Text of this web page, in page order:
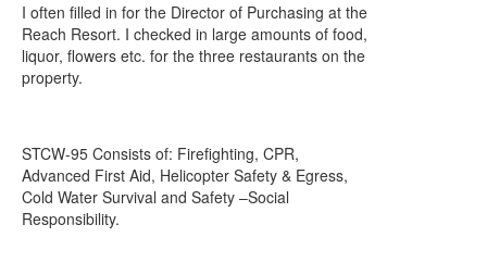
I often filled in for the Director of Purchasing at the
Reach Resort. I checked in large amounts of food,
liquor, flowers etc. for the three restaurants on the
property.
STCW-95 Consists of: Firefighting, CPR,
Advanced First Aid, Helicopter Safety & Egress,
Cold Water Survival and Safety –Social
Responsibility.